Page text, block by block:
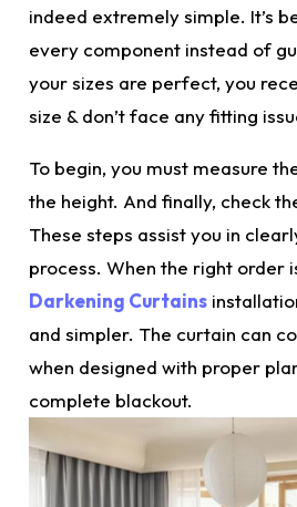
indeed extremely simple. It’s
every component instead of
your sizes are perfect, you
size & don’t face any fitting
To begin, you must measure
the height. And finally, check
These steps assist you in
process. When the right order
Darkening Curtains
and simpler. The curtain can
when designed with proper
complete blackout.